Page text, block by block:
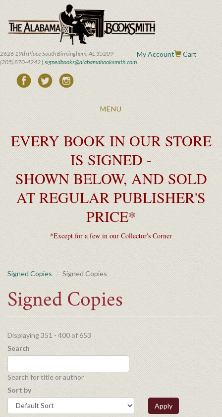
main
content
2626 19th Place South Birmingham, AL 35209
(205) 870-4242 | signedbooks@alabamabooksmith.com
My Account Cart
Toggle
MENU
EVERY BOOK IN OUR STORE
IS SIGNED -
SHOWN BELOW, AND SOLD
AT REGULAR PUBLISHER'S
PRICE*
*Except for a few in our Collector's Corner
Signed Copies Signed Copies
Signed Copies
Displaying 351 - 400 of 653
Search
Search for title or author
Sort by
Apply